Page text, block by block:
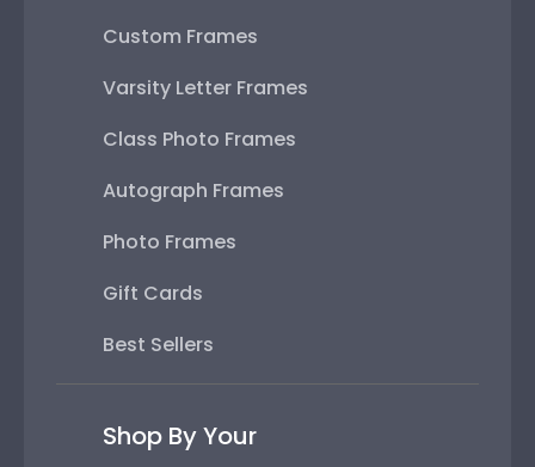
Custom Frames
Varsity Letter Frames
Class Photo Frames
Autograph Frames
Photo Frames
Gift Cards
Best Sellers
Shop By Your